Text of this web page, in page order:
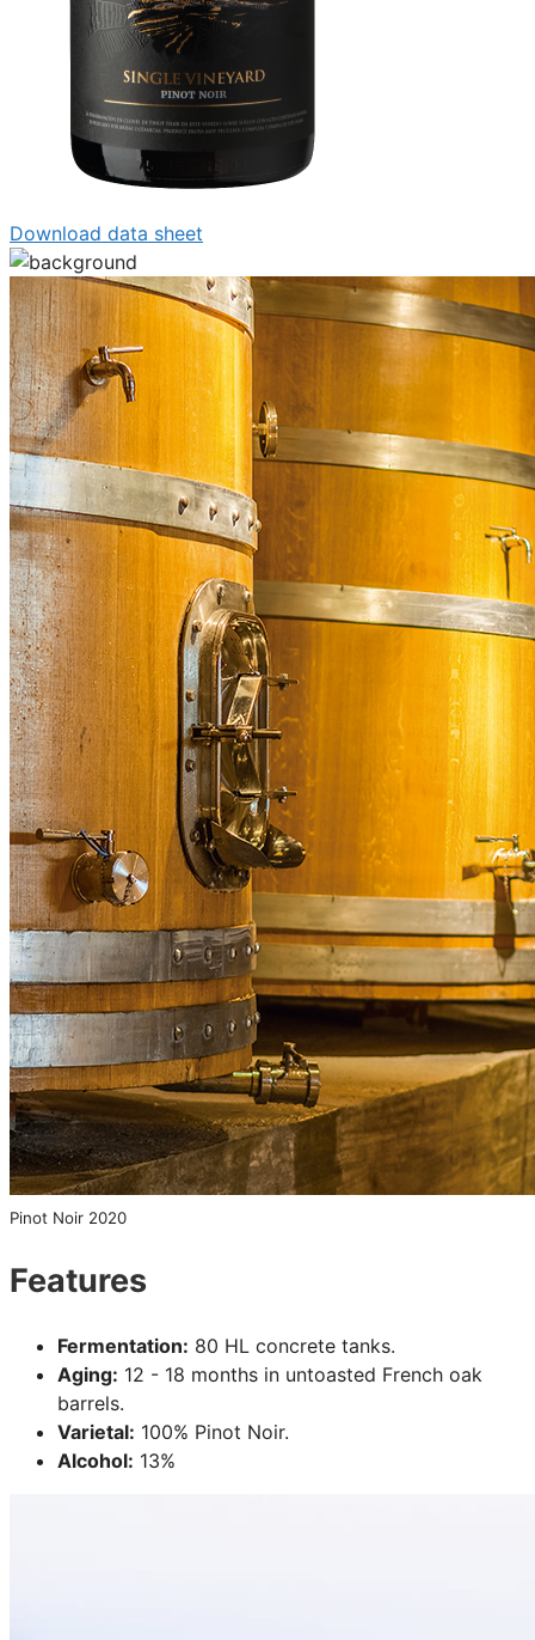
Download data sheet
Pinot Noir 2020
Features
Fermentation: 80 HL concrete tanks.
Aging: 12 - 18 months in untoasted French oak
barrels.
Varietal: 100% Pinot Noir.
Alcohol: 13%